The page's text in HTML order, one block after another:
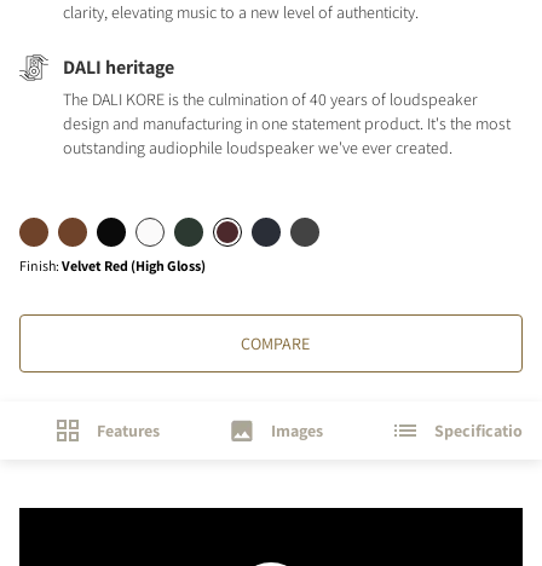
clarity, elevating music to a new level of authenticity.
DALI heritage
The DALI KORE is the culmination of 40 years of loudspeaker
design and manufacturing in one statement product. It's the most
outstanding audiophile loudspeaker we've ever created.
Finish: Velvet Red (High Gloss)
COMPARE
Features Images Specifications